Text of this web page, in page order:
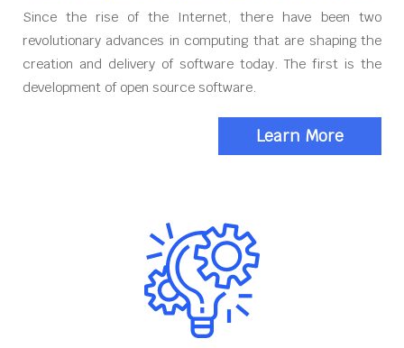
Since the rise of the Internet, there have been two
revolutionary advances in computing that are shaping the
creation and delivery of software today. The first is the
development of open source software.
Learn More